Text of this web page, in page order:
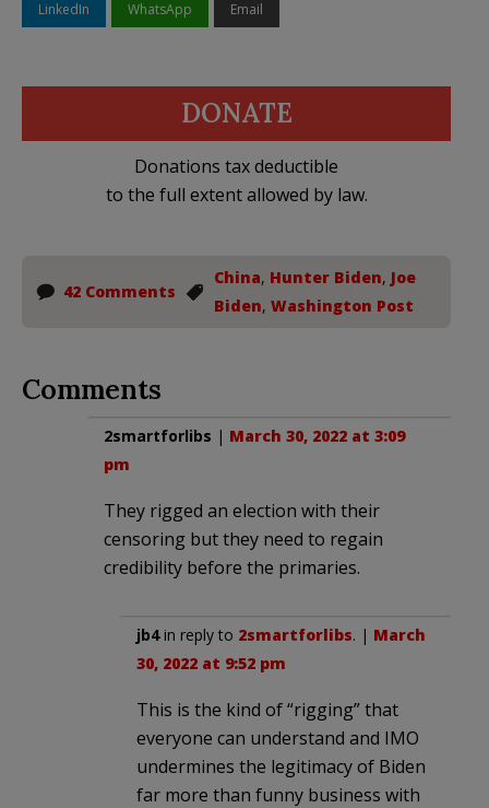
LinkedIn WhatsApp Email
DONATE
Donations tax deductible
to the full extent allowed by law.
42 Comments
China, Hunter Biden, Joe
Biden, Washington Post
Comments
2smartforlibs | March 30, 2022 at 3:09
pm
They rigged an election with their
censoring but they need to regain
credibility before the primaries.
jb4in reply to 2smartforlibs. | March
30, 2022 at 9:52 pm
This is the kind of “rigging” that
everyone can understand and IMO
undermines the legitimacy of Biden
far more than funny business with